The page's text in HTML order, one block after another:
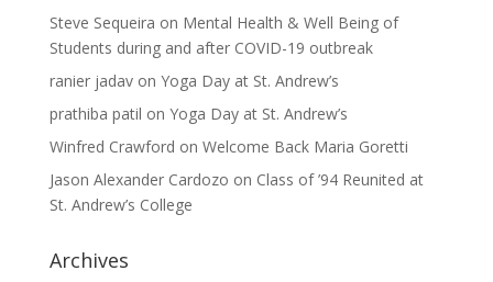
Steve Sequeira on Mental Health & Well Being of
Students during and after COVID-19 outbreak
ranier jadavon Yoga Day at St. Andrew’s
prathiba patil on Yoga Day at St. Andrew’s
Winfred Crawford on Welcome Back Maria Goretti
Jason Alexander Cardozo on Class of ’94 Reunited at
St. Andrew’s College
Archives